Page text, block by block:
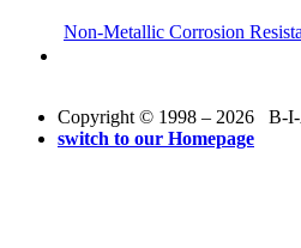
Non-Metallic Corrosion
Copyright © 1998 – 2026 B-I-
switch to our Homepage